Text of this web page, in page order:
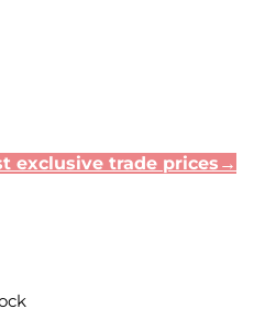
exclusive trade prices→